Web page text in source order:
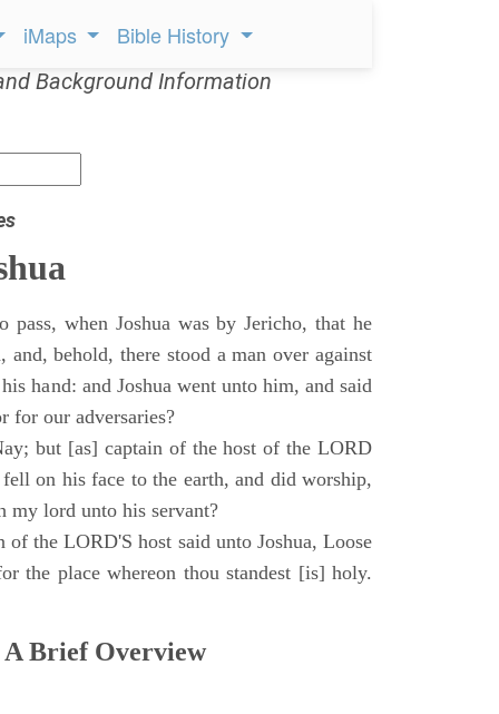
iMaps Bible History
Background Information
when Joshua was by Jericho, that he
behold, there stood a man over against
hand: and Joshua went unto him, and said
for our adversaries?
but [as] captain of the host of the LORD
on his face to the earth, and did worship,
my lord unto his servant?
the LORD'S host said unto Joshua, Loose
the place whereon thou standest [is] holy.
A Brief Overview